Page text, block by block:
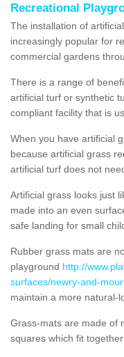
Recreational
The installation of
increasingly popular for
commercial gardens
There is a range of
artificial turf or synthetic
compliant facility that is
When you have artificial
because artificial grass
artificial turf does not
Artificial grass looks just
made into an even
safe landing for small
Rubber grass mats are
playground http://
surfaces/newry-and-
maintain a more natural-
Grass-mats are made of
squares which fit